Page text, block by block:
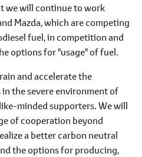
we will continue to work
Mazda, which are competing
fuel, in competition and
options for "usage" of fuel.
and accelerate the
the severe environment of
minded supporters. We will
of cooperation beyond
a better carbon neutral
the options for producing,